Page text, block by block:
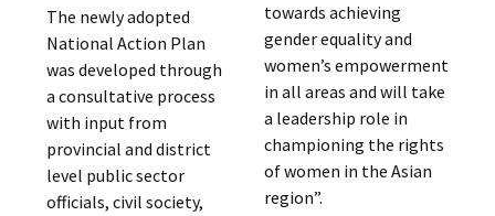
The newly adopted
National Action Plan
was developed through
a consultative process
with input from
provincial and district
level public sector
officials, civil society,
towards achieving
gender equality and
women’s empowerment
in all areas and will take
a leadership role in
championing the rights
of women in the Asian
region”.